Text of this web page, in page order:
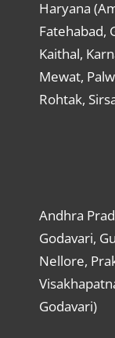
Haryana
Fatehabad,
Kaithal,
Mewat,
Rohtak,
Andhra
Godavari,
Nellore,
Godavari)